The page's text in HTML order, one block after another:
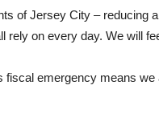
of Jersey City – reducing
on every day. We will
fiscal emergency means